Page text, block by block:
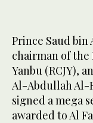
Prince Saud
chairman of the
Yanbu (RCJY),
Al-Abdullah Al-
signed a mega
awarded to Al